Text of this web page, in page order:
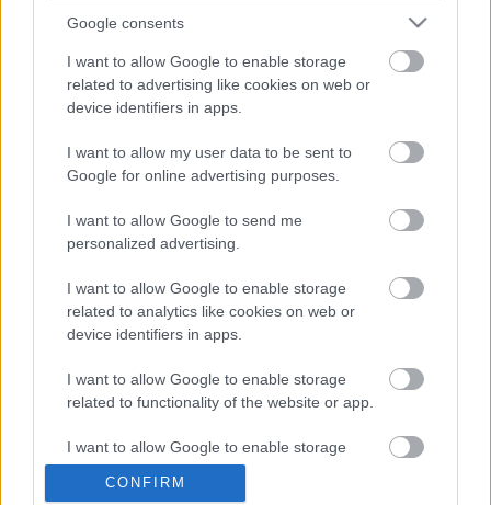
Google consents
I want to allow Google to enable storage
related to advertising like cookies on web or
device identifiers in apps.
I want to allow my user data to be sent to
Google for online advertising purposes.
I want to allow Google to send me
personalized advertising.
I want to allow Google to enable storage
related to analytics like cookies on web or
device identifiers in apps.
I want to allow Google to enable storage
related to functionality of the website or app.
I want to allow Google to enable storage
related to personalization.
CONFIRM
Opening times
Mon to Fri
Sat to Sun Closed
Emergency out of hours 01527 67666
Social
Partners